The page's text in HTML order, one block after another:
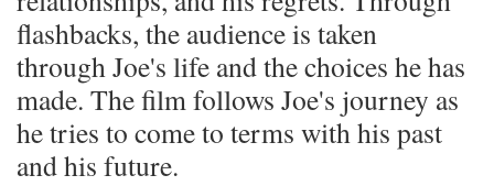
flashbacks, the audience is taken
through Joe's life and the choices he has
made. The film follows Joe's journey as
he tries to come to terms with his past
and his future.